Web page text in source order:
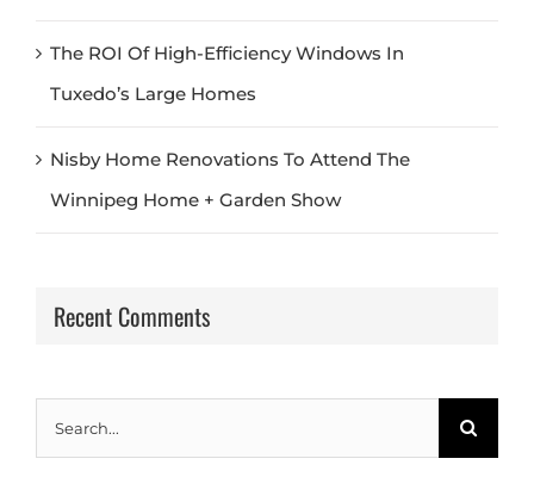
The ROI Of High-Efficiency Windows In
Tuxedo’s Large Homes
Nisby Home Renovations To Attend The
Winnipeg Home + Garden Show
Recent Comments
for: